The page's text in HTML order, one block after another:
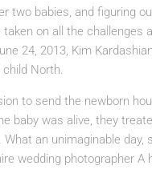
two babies, and figuring
taken on all the
24, 2013, Kim
North.
to send the newborn
baby was alive, they
an unimaginable
wedding photographer